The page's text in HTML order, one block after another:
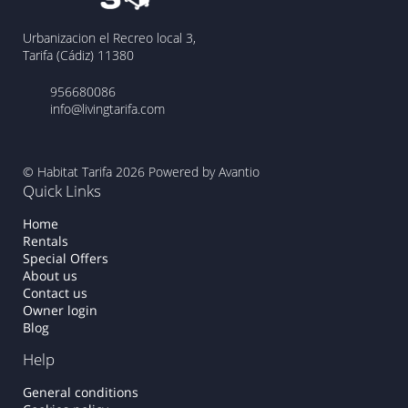
Urbanizacion el Recreo local 3,
Tarifa (Cádiz) 11380
956680086
info@livingtarifa.com
© Habitat Tarifa 2026 Powered by Avantio
Quick Links
Home
Rentals
Special Offers
About us
Contact us
Owner login
Blog
Help
General conditions